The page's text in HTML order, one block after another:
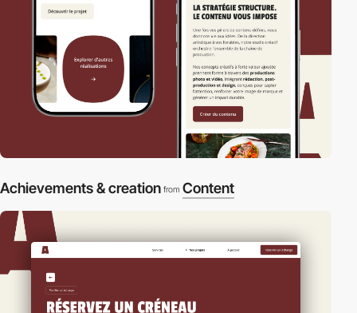
Achievements & creation from Content